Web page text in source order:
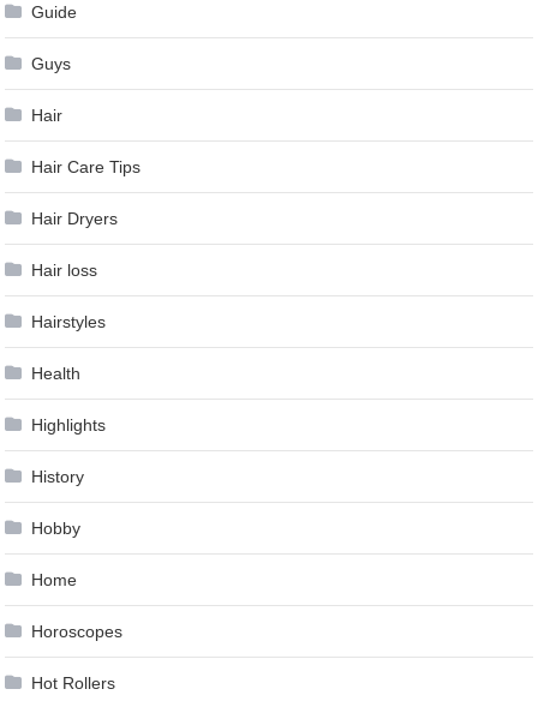
Guide
Guys
Hair
Hair Care Tips
Hair Dryers
Hair loss
Hairstyles
Health
Highlights
History
Hobby
Home
Horoscopes
Hot Rollers